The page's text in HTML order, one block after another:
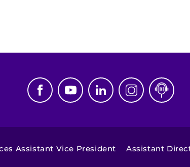
Assistant Vice President Assistant